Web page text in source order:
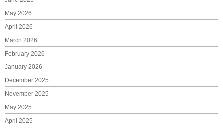
May 2026
April 2026
March 2026
February 2026
January 2026
December 2025
November 2025
May 2025
April 2025